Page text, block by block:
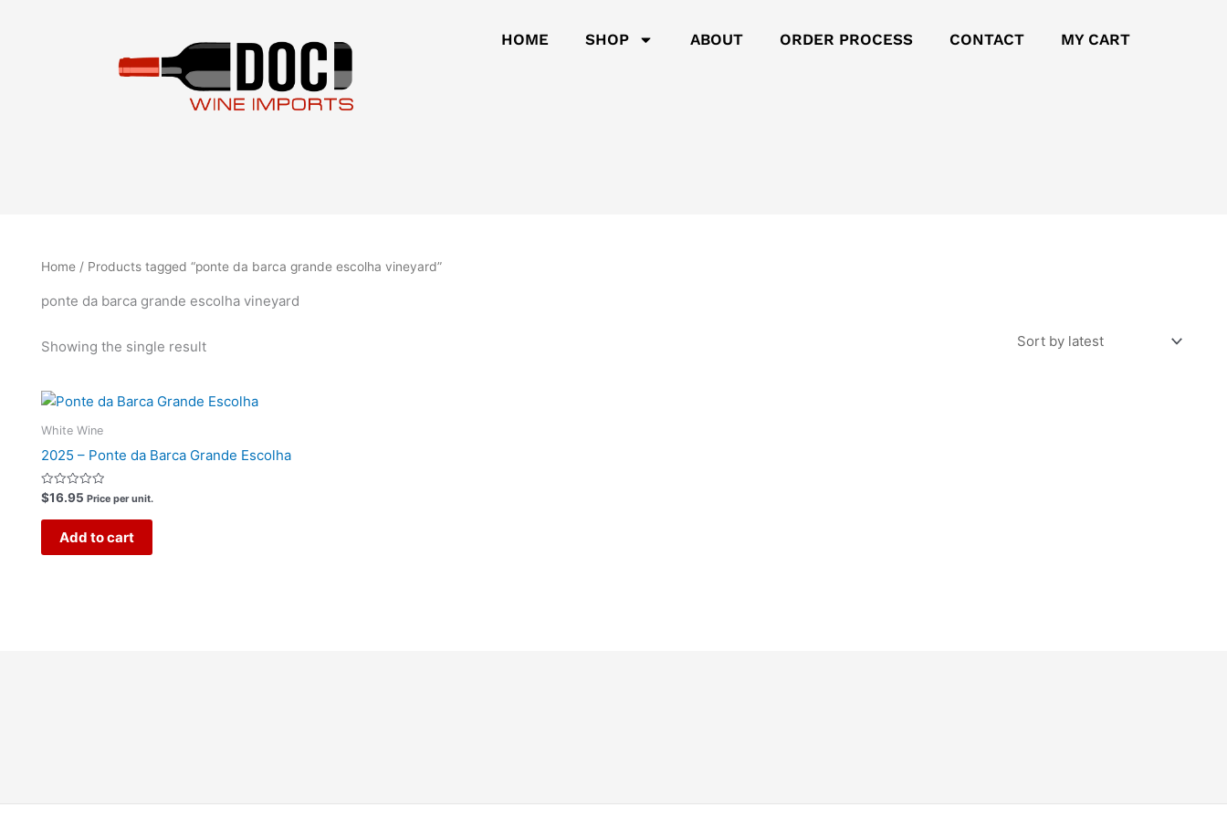
HOME SHOP ABOUT ORDER PROCESS CONTACT MY CART
Home / Products tagged “ponte da barca grande escolha vineyard”
ponte da barca grande escolha vineyard
Showing the single result
White Wine
2025 – Ponte da Barca Grande Escolha
Rated
0
out
$16.95 Price per unit.
Add to cart